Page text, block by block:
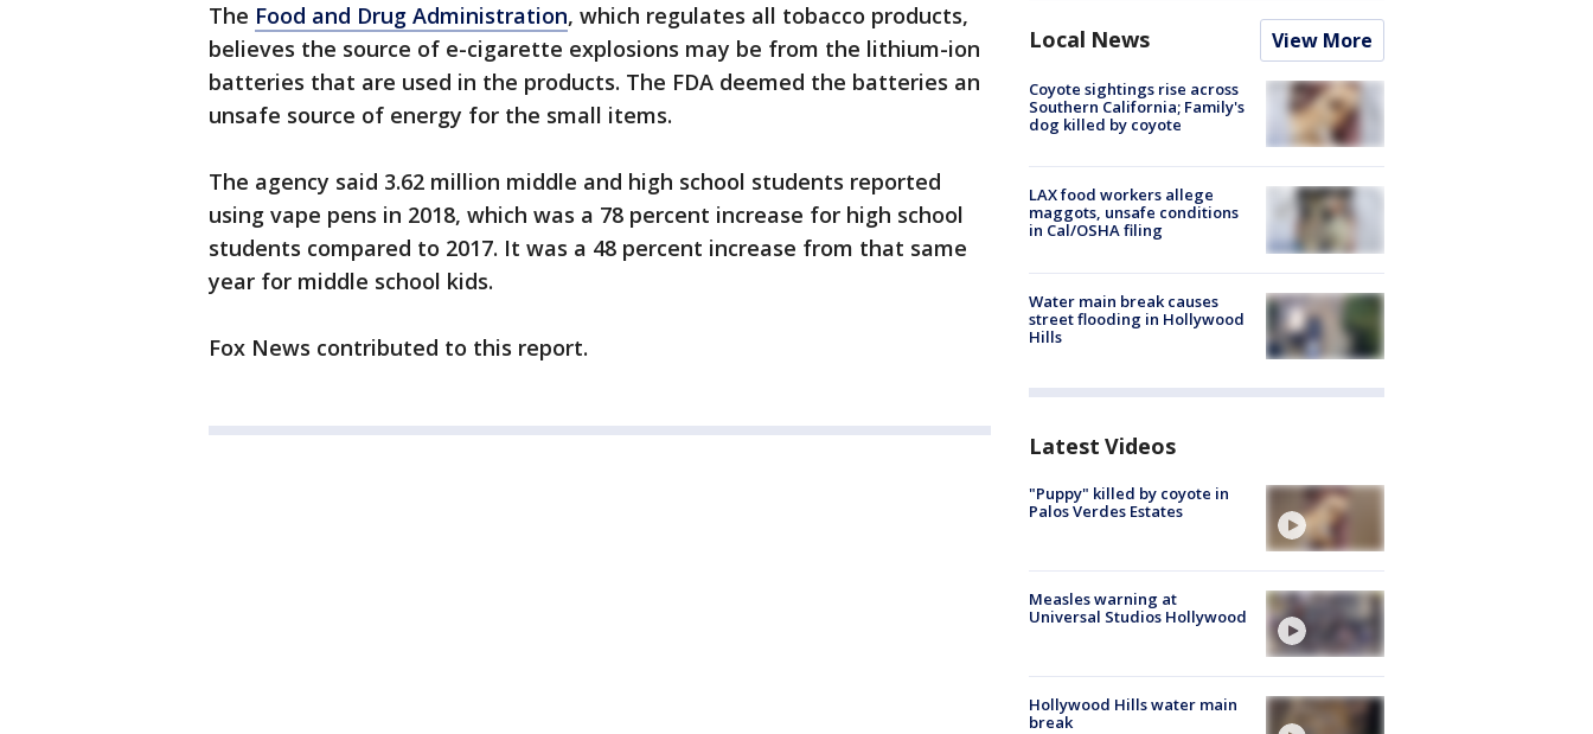
The Food and Drug Administration, which regulates all tobacco products,
believes the source of e-cigarette explosions may be from the lithium-ion
batteries that are used in the products. The FDA deemed the batteries an
unsafe source of energy for the small items.
The agency said 3.62 million middle and high school students reported
using vape pens in 2018, which was a 78 percent increase for high school
students compared to 2017. It was a 48 percent increase from that same
year for middle school kids.
Fox News contributed to this report.
Local News View More
Coyote sightings rise across
Southern California; Family's
dog killed by coyote
LAX food workers allege
maggots, unsafe conditions
in Cal/OSHA filing
Water main break causes
street flooding in Hollywood
Hills
Latest Videos
"Puppy" killed by coyote in
Palos Verdes Estates
Measles warning at
Universal Studios Hollywood
Hollywood Hills water main
break